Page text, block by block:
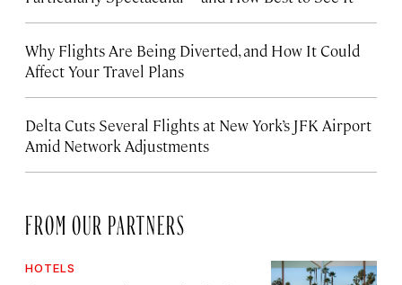
Why Flights Are Being Diverted, and How It Could
Affect Your Travel Plans
Delta Cuts Several Flights at New York’s JFK Airport
Amid Network Adjustments
FROM OUR PARTNERS
HOTELS